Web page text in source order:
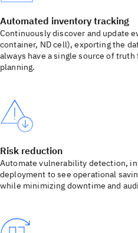
Automated inventory tracking
Continuously discover and update
container, ND cell), exporting the
always have a single source of
planning.
Risk reduction
Automate vulnerability detection,
deployment to see operational
while minimizing downtime and